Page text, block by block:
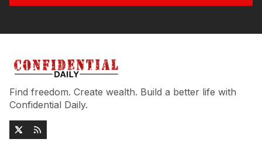
Find freedom. Create wealth. Build a better life with
Confidential Daily.